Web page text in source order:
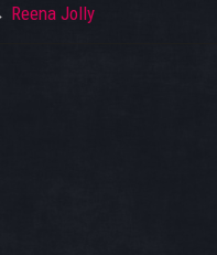
Reena Jolly